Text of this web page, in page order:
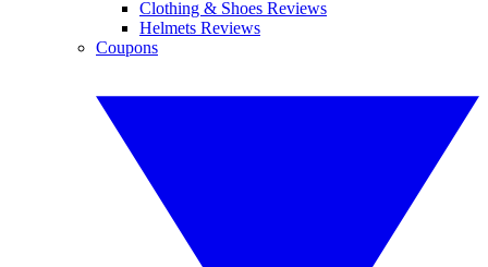
Clothing & Shoes Reviews
Helmets Reviews
Coupons